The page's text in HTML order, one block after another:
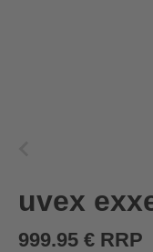
uvex
999.95 € RRP